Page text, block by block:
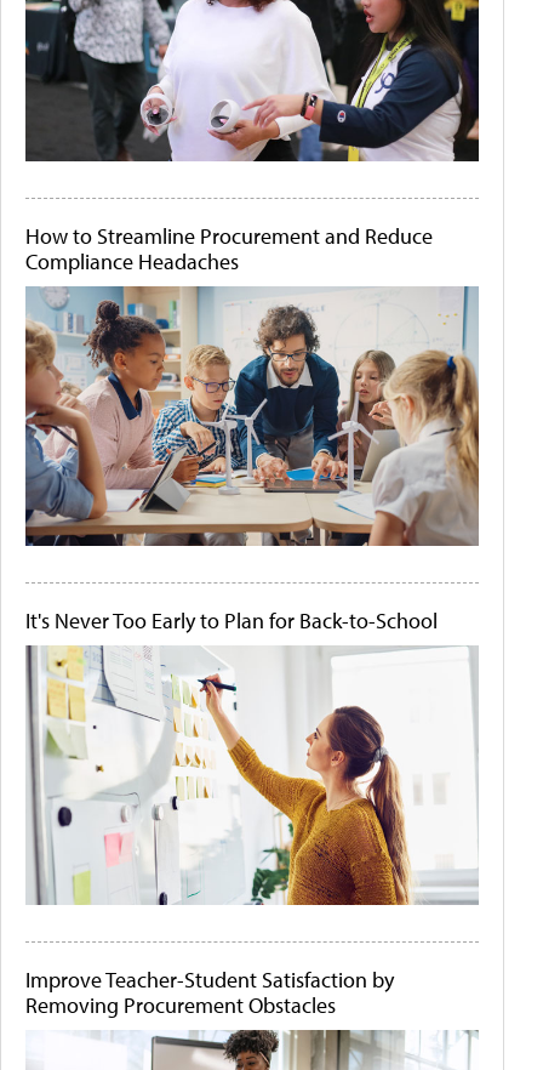
How to Streamline Procurement and Reduce
Compliance Headaches
It's Never Too Early to Plan for Back-to-School
Improve Teacher-Student Satisfaction by
Removing Procurement Obstacles